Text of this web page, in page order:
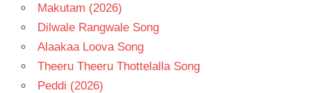
Makutam (2026)
Dilwale Rangwale Song
Alaakaa Loova Song
Theeru Theeru Thottelalla Song
Peddi (2026)